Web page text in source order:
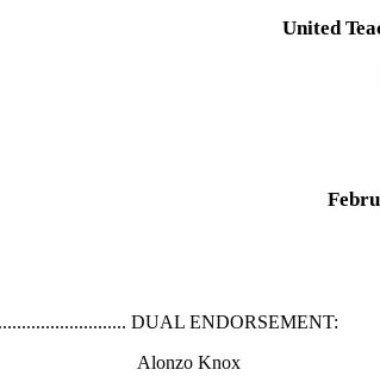
United
DUAL ENDORSEMENT:
Knox